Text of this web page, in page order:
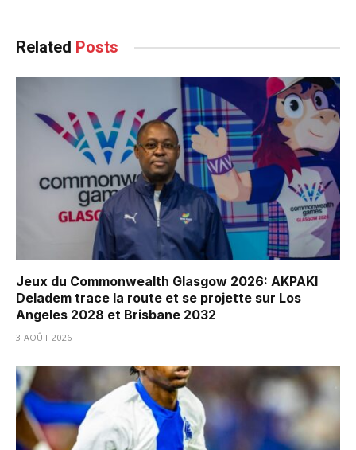
Related Posts
Jeux du Commonwealth Glasgow 2026: AKPAKI
Deladem trace la route et se projette sur Los
Angeles 2028 et Brisbane 2032
3 AOÛT 2026